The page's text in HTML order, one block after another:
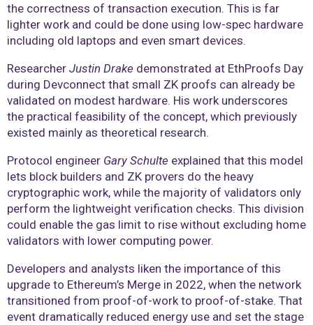
the correctness of transaction execution. This is far
lighter work and could be done using low-spec hardware
including old laptops and even smart devices.
Researcher Justin Drake demonstrated at EthProofs Day
during Devconnect that small ZK proofs can already be
validated on modest hardware. His work underscores
the practical feasibility of the concept, which previously
existed mainly as theoretical research.
Protocol engineer Gary Schulte explained that this model
lets block builders and ZK provers do the heavy
cryptographic work, while the majority of validators only
perform the lightweight verification checks. This division
could enable the gas limit to rise without excluding home
validators with lower computing power.
Developers and analysts liken the importance of this
upgrade to Ethereum’s Merge in 2022, when the network
transitioned from proof-of-work to proof-of-stake. That
event dramatically reduced energy use and set the stage